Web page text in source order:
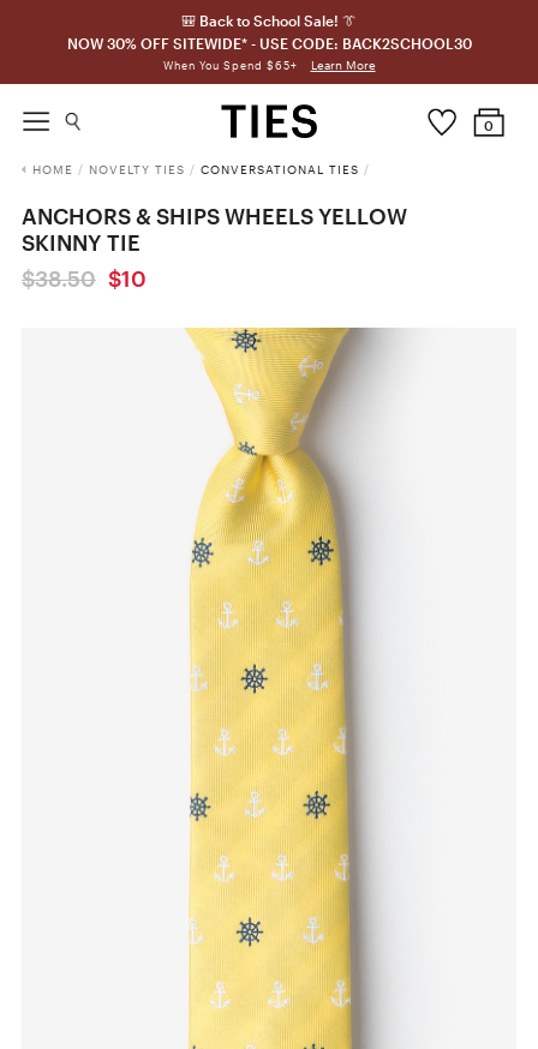
🎒 Back to School Sale! 👔
NOW 30% OFF SITEWIDE* - USE CODE: BACK2SCHOOL30
When You Spend $65+ Learn More
0
HOME / NOVELTY TIES / CONVERSATIONAL TIES /
ANCHORS & SHIPS WHEELS YELLOW
SKINNY TIE
$38.50 $10